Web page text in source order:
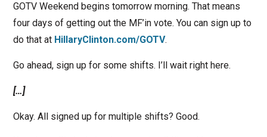
GOTV Weekend begins tomorrow morning. That means
four days of getting out the MF’in vote. You can sign up to
do that at HillaryClinton.com/GOTV.
Go ahead, sign up for some shifts. I’ll wait right here.
[…]
Okay. All signed up for multiple shifts? Good.